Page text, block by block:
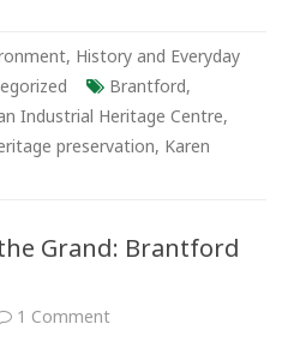
, History and Everyday
Brantford,
Industrial Heritage Centre,
preservation, Karen
Grand: Brantford
1 Commenton